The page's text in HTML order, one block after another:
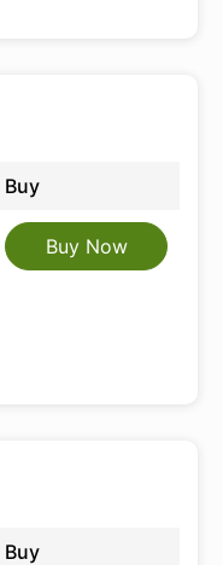
Buy
Buy Now
Buy